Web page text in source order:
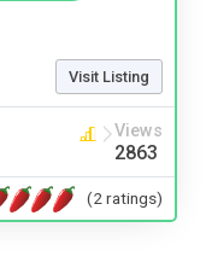
Visit Listing
Views
2863
(2 ratings)